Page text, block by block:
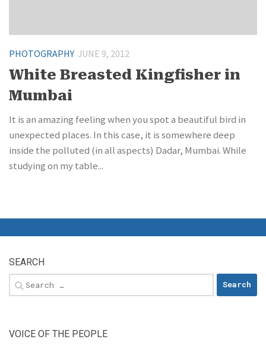
PHOTOGRAPHY JUNE 9, 2012
White Breasted Kingfisher in
Mumbai
It is an amazing feeling when you spot a beautiful bird in
unexpected places. In this case, it is somewhere deep
inside the polluted (in all aspects) Dadar, Mumbai. While
studying on my table...
SEARCH
Search
for:
VOICE OF THE PEOPLE